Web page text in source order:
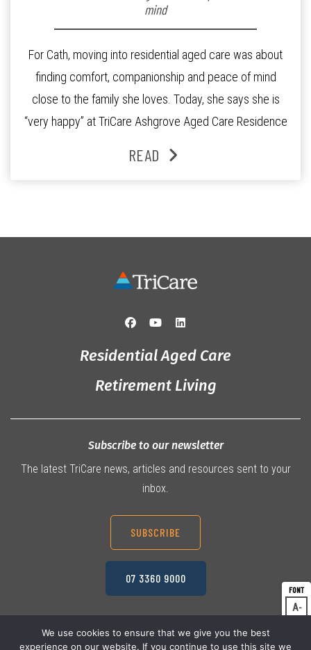
A
mind
For Cath, moving into residential aged care was about
finding comfort, companionship and peace of mind
close to the family she loves. Today, she says she is
“very happy” at TriCare Ashgrove Aged Care Residence
and the reassurance of support whenever she needs it.
READ
Residential Aged Care
Retirement Living
Subscribe to our newsletter
The latest TriCare news, articles and resources sent to your
inbox.
SUBSCRIBE
07 3360 9000
We use cookies to ensure that we give you the best
experience on our website. If you continue to use this site we